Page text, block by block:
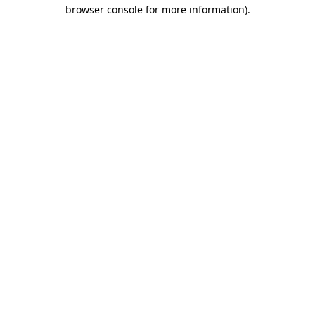
browser console for more information).